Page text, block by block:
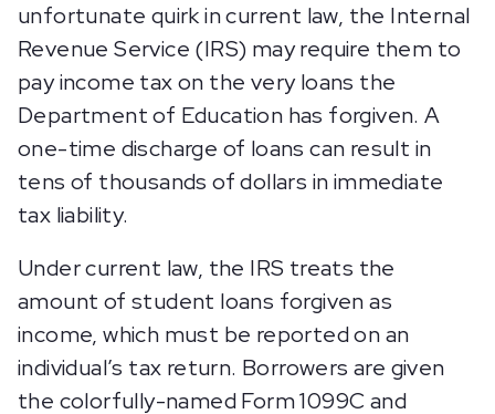
unfortunate quirk in current law, the Internal
Revenue Service (IRS) may require them to
pay income tax on the very loans the
Department of Education has forgiven. A
one-time discharge of loans can result in
tens of thousands of dollars in immediate
tax liability.
Under current law, the IRS treats the
amount of student loans forgiven as
income, which must be reported on an
individual’s tax return. Borrowers are given
the colorfully-named Form 1099C and